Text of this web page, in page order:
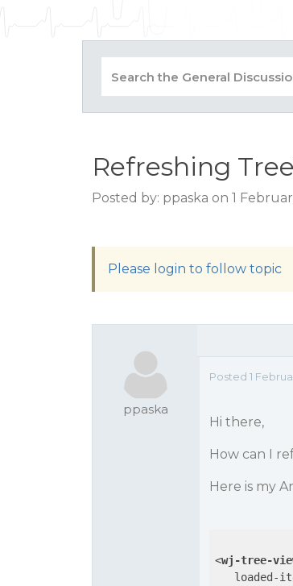
Refreshing
Posted by: ppaska on 1
Please login to follow topic
ppaska
Posted 1
Hi there,
How can I
Here is my
<wj-tree-
loaded-